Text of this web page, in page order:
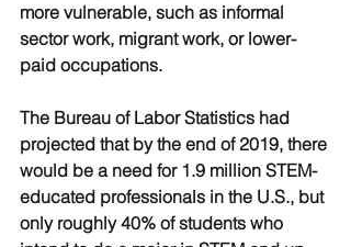
more vulnerable, such as informal
sector work, migrant work, or lower-
paid occupations.
The Bureau of Labor Statistics had
projected that by the end of 2019, there
would be a need for 1.9 million STEM-
educated professionals in the U.S., but
only roughly 40% of students who